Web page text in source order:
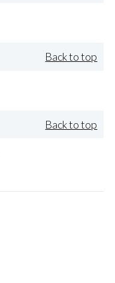
Back to top
Back to top